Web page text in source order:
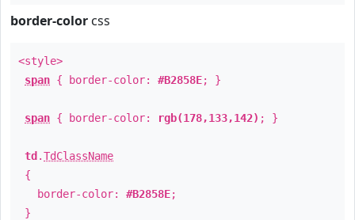
border-color css
<style>
span { border-color: #B2858E; }
span { border-color: rgb(178,133,142) ; }
td .TdClassName
{
border-color: #B2858E;
}